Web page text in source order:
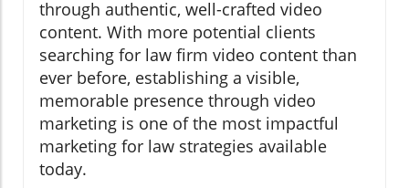
through authentic, well-crafted video
content. With more potential clients
searching for law firm video content than
ever before, establishing a visible,
memorable presence through video
marketing is one of the most impactful
marketing for law strategies available
today.